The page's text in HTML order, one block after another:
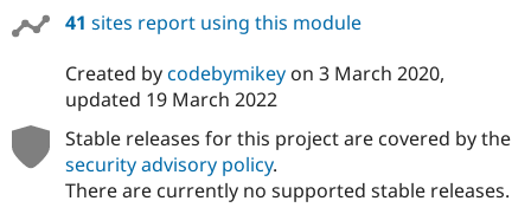
41 sites report using this module
Created bycodebymikeyon 3 March 2020,
updated 19 March 2022
Stable releases for this project are covered by the
security advisory policy.
There are currently no supported stable releases.